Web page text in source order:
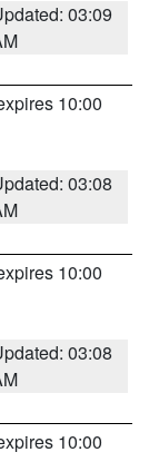
03:09
10:00
03:08
10:00
03:08
10:00